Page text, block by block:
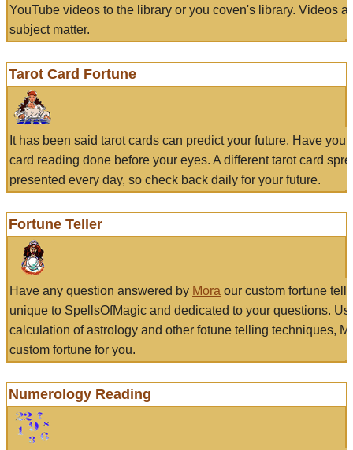
YouTube videos to the library or you coven's library. Videos
subject matter.
Tarot Card Fortune
It has been said tarot cards can predict your future. Have
card reading done before your eyes. A different tarot card
presented every day, so check back daily for your future.
Fortune Teller
Have any question answered by Mora our custom fortune
unique to SpellsOfMagic and dedicated to your questions.
calculation of astrology and other fotune telling techniques,
custom fortune for you.
Numerology Reading